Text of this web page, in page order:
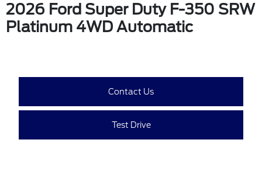
2026 Ford Super Duty F-350 SRW
Platinum 4WD Automatic
Contact Us
Test Drive